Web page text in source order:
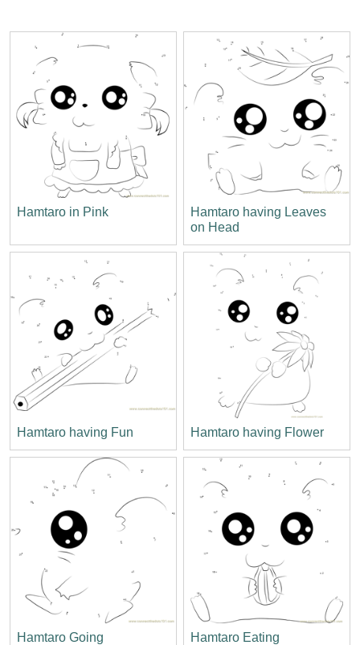
Hamtaro in Pink
Hamtaro having Leaves
on Head
Hamtaro having Fun Hamtaro having Flower
Hamtaro Going Hamtaro Eating